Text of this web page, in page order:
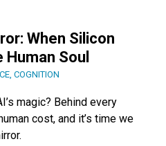
When Silicon
Soul
, COGNITION
magic? Behind every
cost, and it’s time we